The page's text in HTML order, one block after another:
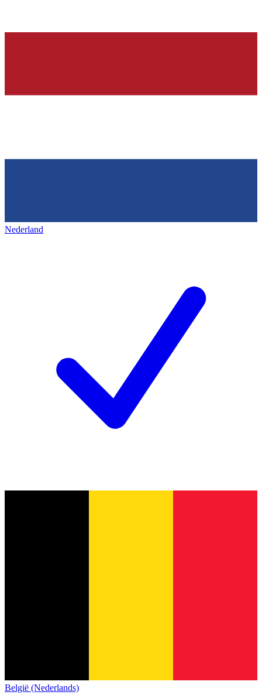
Nederland
België (Nederlands)